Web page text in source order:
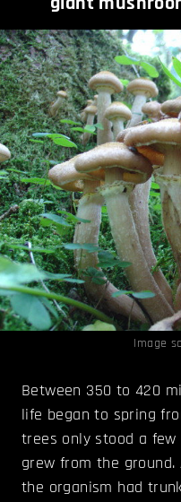
Image
Between 350 to 420
life began to spring
trees only stood a
grew from the ground.
the organism had